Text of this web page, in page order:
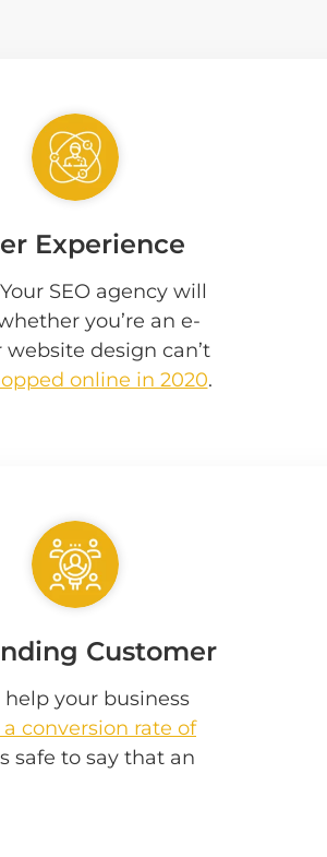
Experience
SEO agency will
you’re an e-
design can’t
online in 2020.
Customer
help your business
a conversion rate of
safe to say that an